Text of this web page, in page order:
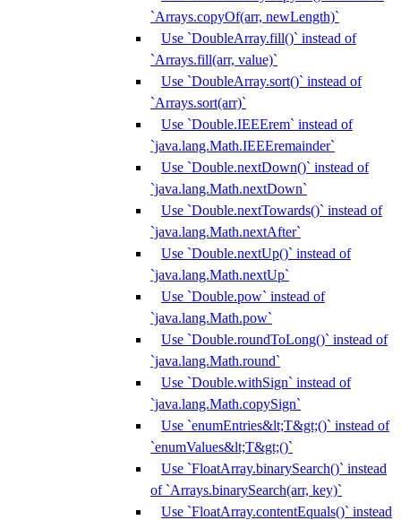
`Arrays.copyOf(arr, newLength)`
Use `DoubleArray.fill()` instead of
`Arrays.fill(arr, value)`
Use `DoubleArray.sort()` instead of
`Arrays.sort(arr)`
Use `Double.IEEErem` instead of
`java.lang.Math.IEEEremainder`
Use `Double.nextDown()` instead of
`java.lang.Math.nextDown`
Use `Double.nextTowards()` instead of
`java.lang.Math.nextAfter`
Use `Double.nextUp()` instead of
`java.lang.Math.nextUp`
Use `Double.pow` instead of
`java.lang.Math.pow`
Use `Double.roundToLong()` instead of
`java.lang.Math.round`
Use `Double.withSign` instead of
`java.lang.Math.copySign`
Use `enumEntries&lt;T&gt;()` instead of
`enumValues&lt;T&gt;()`
Use `FloatArray.binarySearch()` instead
of `Arrays.binarySearch(arr, key)`
Use `FloatArray.contentEquals()` instead